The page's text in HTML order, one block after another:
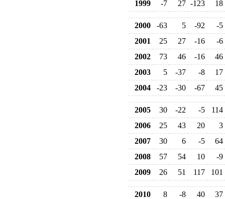
1999
-7 27 -123 18
2000 -63 5 -92
-5
2001
25 27 -16
-6
2002
73 46 -16
46
2003
5 -37 -8
17
2004
-23 -30 -67 45
2005 30 -22 -5
114
2006
25 43 20
3
2007
30 6 -5
64
2008
57 54 10
-9
2009
26 51 117 101
2010 8 -8 40
37